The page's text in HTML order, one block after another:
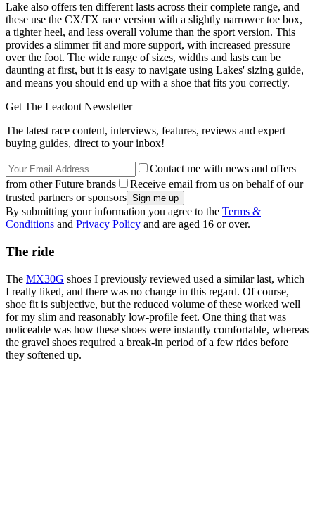
Lake also offers ten different lasts across their complete range, and
these use the CX/TX race version with a slightly narrower toe box,
a tighter heel, and less overall volume than the sport version. This
provides a slimmer fit and more support, with increased pressure
over the foot. The wide range of sizes, widths and lasts can be
daunting at first, but it is easy to navigate using Lakes' sizing guide,
and means you should end up with a shoe that fits you correctly.
Get The Leadout Newsletter
The latest race content, interviews, features, reviews and expert
buying guides, direct to your inbox!
Contact me with news and offers
from other Future brands
Receive email from us on behalf of our
trusted partners or sponsors
By submitting your information you agree to the Terms &
Conditions and Privacy Policy and are aged 16 or over.
The ride
The MX30G shoes I previously reviewed used a similar last, which
I really liked, and there was no change in this regard. Of course,
shoe fit is subjective, but the reduced volume of these worked well
for my slim and reasonably low-profile feet. One thing that was
noticeable was how these shoes were instantly comfortable, whereas
the gravel shoes required a break-in period of a few rides before
they softened up.